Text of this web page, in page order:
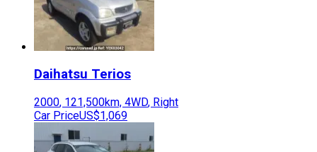
Daihatsu Terios
2000, 121,500km, 4WD, Right
Car PriceUS$1,069